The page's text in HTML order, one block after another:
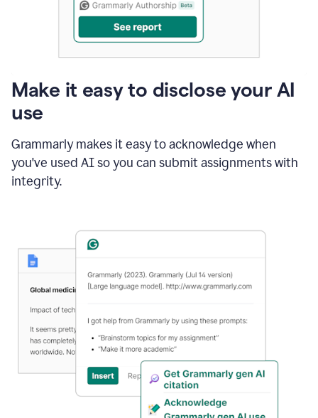
Make it easy to disclose your AI
use
Grammarly makes it easy to acknowledge when
you've used AI so you can submit assignments with
integrity.